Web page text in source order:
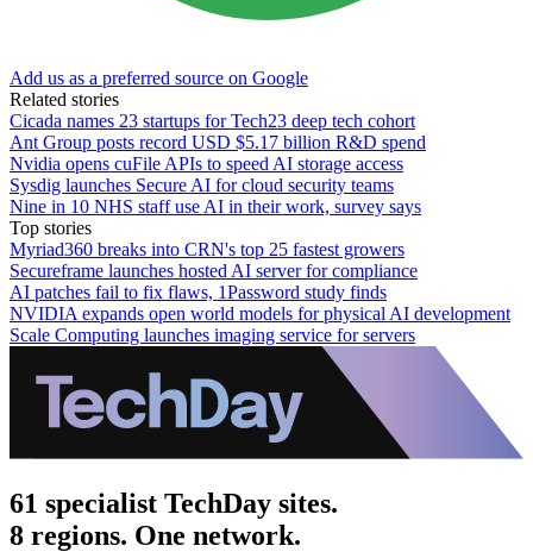
Add us as a preferred source on Google
Related stories
Cicada names 23 startups for Tech23 deep tech cohort
Ant Group posts record USD $5.17 billion R&D spend
Nvidia opens cuFile APIs to speed AI storage access
Sysdig launches Secure AI for cloud security teams
Nine in 10 NHS staff use AI in their work, survey says
Top stories
Myriad360 breaks into CRN's top 25 fastest growers
Secureframe launches hosted AI server for compliance
AI patches fail to fix flaws, 1Password study finds
NVIDIA expands open world models for physical AI development
Scale Computing launches imaging service for servers
61 specialist TechDay sites.
8 regions. One network.